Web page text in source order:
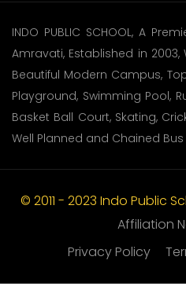
INDO PUBLIC SCHOOL, A
Amravati, Established in
Beautiful Modern Campus,
Playground, Swimming Pool,
Basket Ball Court, Skating,
Well Planned and Chained
© 2011 - 2023 Indo Public
Affiliation
Privacy Policy